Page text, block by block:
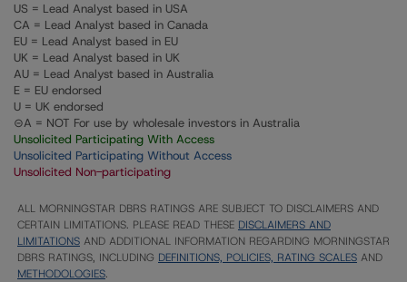
US = Lead Analyst based in USA
CA = Lead Analyst based in Canada
EU = Lead Analyst based in EU
UK = Lead Analyst based in UK
AU = Lead Analyst based in Australia
E = EU endorsed
U = UK endorsed
⊝A = NOT For use by wholesale investors in Australia
Unsolicited Participating With Access
Unsolicited Participating Without Access
Unsolicited Non-participating
ALL MORNINGSTAR DBRS RATINGS ARE SUBJECT TO DISCLAIMERS AND
CERTAIN LIMITATIONS. PLEASE READ THESE DISCLAIMERS AND
LIMITATIONS AND ADDITIONAL INFORMATION REGARDING MORNINGSTAR
DBRS RATINGS, INCLUDING DEFINITIONS, POLICIES, RATING SCALES AND
METHODOLOGIES.